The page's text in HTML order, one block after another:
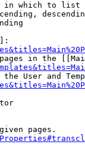
in which to list
in the
User and
pages.